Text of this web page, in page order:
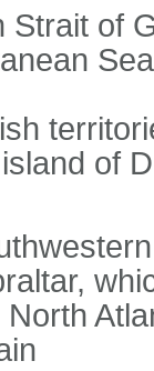
Strait of
Sea
of
North